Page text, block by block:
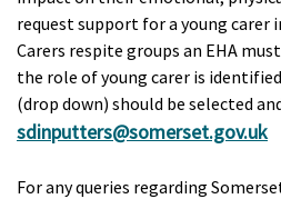
request support for a young carer
Carers respite groups an EHA
the role of young carer is
(drop down) should be selected
sdinputters@somerset.gov.uk
For any queries regarding